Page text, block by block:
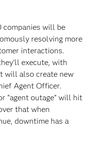
companies will be
resolving more
interactions.
execute, with
will also create new
Agent Officer.
“agent outage” will hit
that when
downtime has a